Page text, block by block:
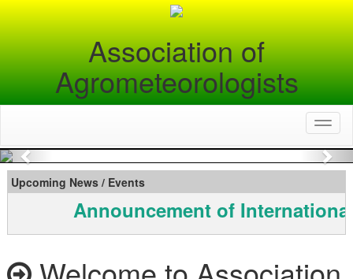
Association of
Agrometeorologists
Previous
Upcoming News / Events
Announcement of International